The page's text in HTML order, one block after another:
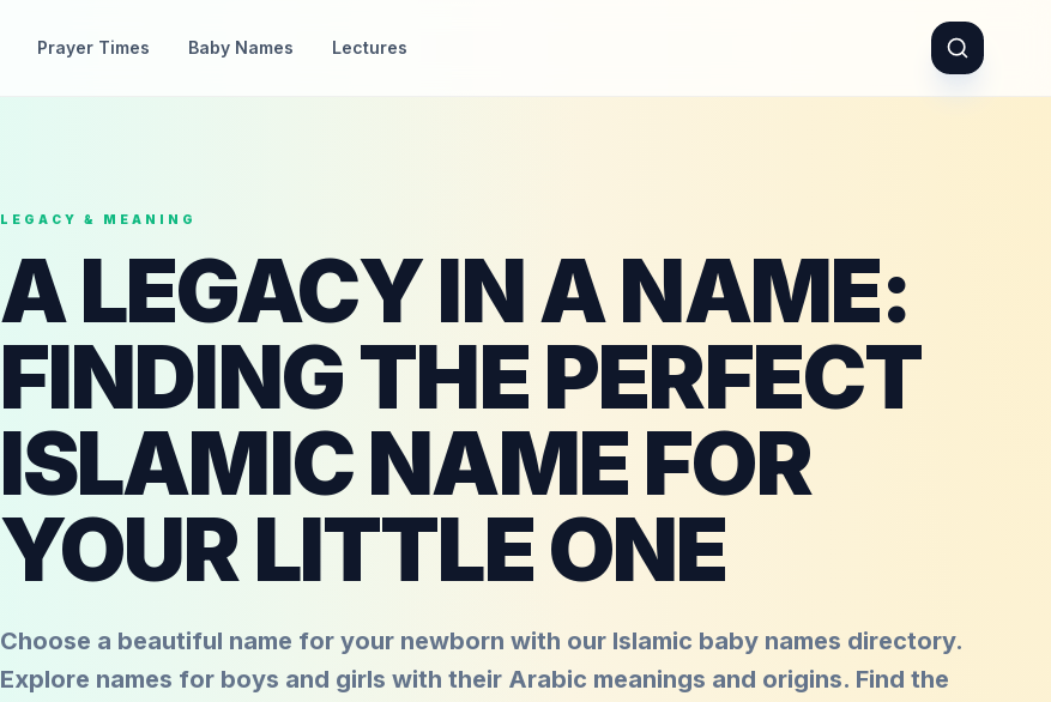
Prayer Times Baby Names Lectures
LEGACY & MEANING
A LEGACY IN A NAME:
FINDING THE PERFECT
ISLAMIC NAME FOR
YOUR LITTLE ONE
Choose a beautiful name for your newborn with our Islamic baby names directory.
Explore names for boys and girls with their Arabic meanings and origins. Find the